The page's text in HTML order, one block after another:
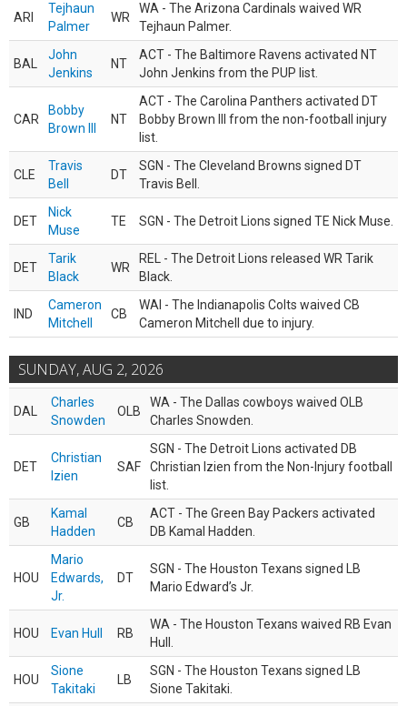
ARI
Tejhaun
Palmer
WR
WA - The Arizona Cardinals waived WR
Tejhaun Palmer.
BAL
John
Jenkins
NT
ACT - The Baltimore Ravens activated NT
John Jenkins from the PUP list.
CAR
Bobby
Brown III
NT
ACT - The Carolina Panthers activated DT
Bobby Brown III from the non-football injury
list.
CLE
Travis
Bell
DT
SGN - The Cleveland Browns signed DT
Travis Bell.
DET
Nick
Muse
TE SGN - The Detroit Lions signed TE Nick Muse.
DET
Tarik
Black
WR
REL - The Detroit Lions released WR Tarik
Black.
IND
Cameron
Mitchell
CB
WAI - The Indianapolis Colts waived CB
Cameron Mitchell due to injury.
SUNDAY, AUG 2, 2026
DAL
Charles
Snowden
OLB
WA - The Dallas cowboys waived OLB
Charles Snowden.
DET
Christian
Izien
SAF
SGN - The Detroit Lions activated DB
Christian Izien from the Non-Injury football
list.
GB
Kamal
Hadden
CB
ACT - The Green Bay Packers activated
DB Kamal Hadden.
HOU
Mario
Edwards,
Jr.
DT
SGN - The Houston Texans signed LB
Mario Edward’s Jr.
HOU Evan Hull RB
WA - The Houston Texans waived RB Evan
Hull.
HOU
Sione
Takitaki
LB
SGN - The Houston Texans signed LB
Sione Takitaki.